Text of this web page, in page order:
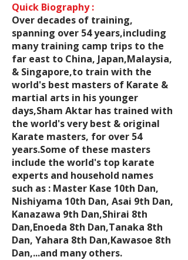
Quick Biography :
Over decades of training,
spanning over 54 years,including
many training camp trips to the
far east to China, Japan,Malaysia,
& Singapore,to train with the
world's best masters of Karate &
martial arts in his younger
days,Sham Aktar has trained with
the world's very best & original
Karate masters, for over 54
years.Some of these masters
include the world's top karate
experts and household names
such as : Master Kase 10th Dan,
Nishiyama 10th Dan, Asai 9th Dan,
Kanazawa 9th Dan,Shirai 8th
Dan,Enoeda 8th Dan,Tanaka 8th
Dan, Yahara 8th Dan,Kawasoe 8th
Dan,...and many others.